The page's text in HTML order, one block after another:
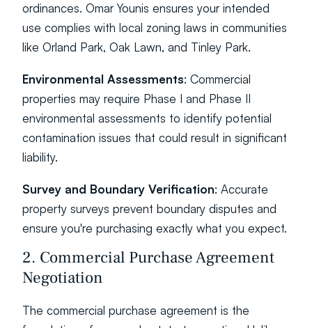
ordinances. Omar Younis ensures your intended
use complies with local zoning laws in communities
like Orland Park, Oak Lawn, and Tinley Park.
Environmental Assessments: Commercial
properties may require Phase I and Phase II
environmental assessments to identify potential
contamination issues that could result in significant
liability.
Survey and Boundary Verification: Accurate
property surveys prevent boundary disputes and
ensure you're purchasing exactly what you expect.
2. Commercial Purchase Agreement
Negotiation
The commercial purchase agreement is the